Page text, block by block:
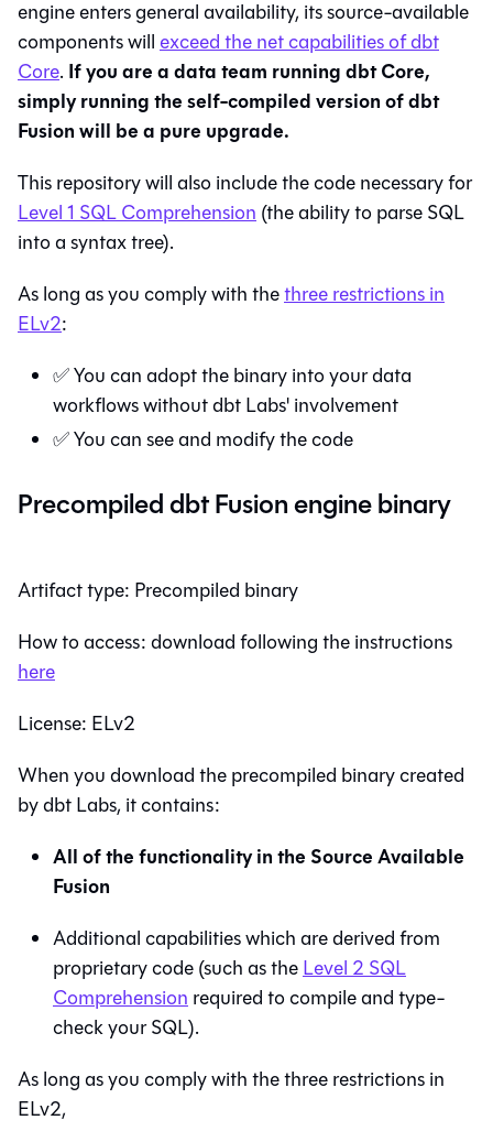
engine enters general availability, its source-available
components willexceed the net capabilities of dbt
Core. If you are a data team running dbt Core,
simply running the self-compiled version of dbt
Fusion will be a pure upgrade.
This repository will also include the code necessary for
Level 1 SQL Comprehension (the ability to parse SQL
into a syntax tree).
As long as you comply with thethree restrictions in
ELv2:
✅ You can adopt the binary into your data
workflows without dbt Labs' involvement
✅ You can see and modify the code
Precompiled dbt Fusion engine binary
Artifact type: Precompiled binary
How to access: download following the instructions
here
License: ELv2
When you download the precompiled binary created
by dbt Labs, it contains:
All of the functionality in the Source Available
Fusion
Additional capabilities which are derived from
proprietary code (such as theLevel 2 SQL
Comprehension required to compile and type-
check your SQL).
As long as you comply with the three restrictions in
ELv2,